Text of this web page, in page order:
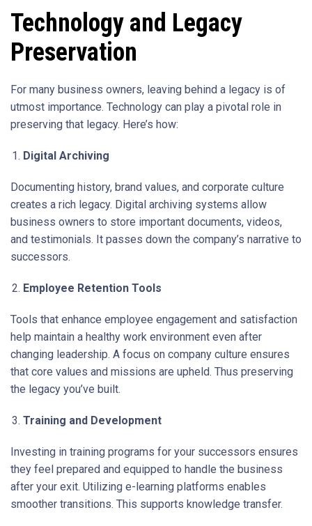
Technology and Legacy
Preservation
For many business owners, leaving behind a legacy is of
utmost importance. Technology can play a pivotal role in
preserving that legacy. Here’s how:
Digital Archiving
Documenting history, brand values, and corporate culture
creates a rich legacy. Digital archiving systems allow
business owners to store important documents, videos,
and testimonials. It passes down the company’s narrative to
successors.
Employee Retention Tools
Tools that enhance employee engagement and satisfaction
help maintain a healthy work environment even after
changing leadership. A focus on company culture ensures
that core values and missions are upheld. Thus preserving
the legacy you’ve built.
Training and Development
Investing in training programs for your successors ensures
they feel prepared and equipped to handle the business
after your exit. Utilizing e-learning platforms enables
smoother transitions. This supports knowledge transfer.